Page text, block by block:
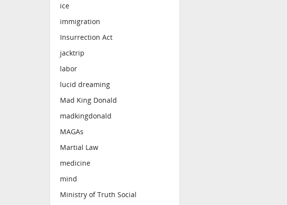
ice
immigration
Insurrection Act
jacktrip
labor
lucid dreaming
Mad King Donald
madkingdonald
MAGAs
Martial Law
medicine
mind
Ministry of Truth Social